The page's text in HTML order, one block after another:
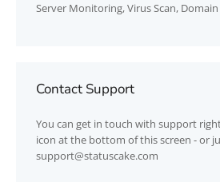
Server Monitoring, Virus Scan,
Contact Support
You can get in touch with support
icon at the bottom of this screen - or
support@statuscake.com